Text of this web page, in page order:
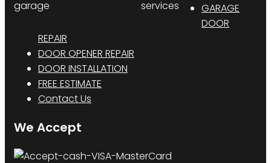
GARAGE
DOOR
REPAIR
DOOR OPENER REPAIR
DOOR INSTALLATION
FREE ESTIMATE
Contact Us
We Accept